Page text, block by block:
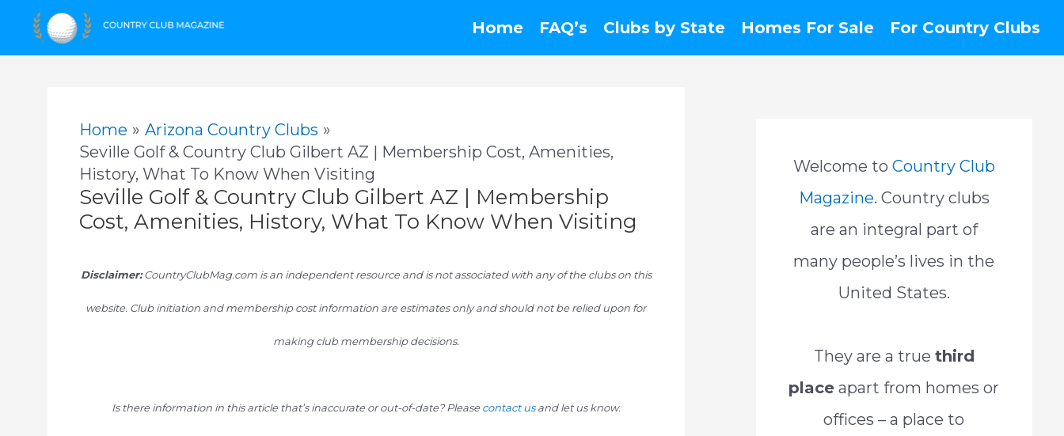
Skip
Home FAQ’s Clubs by State Homes For Sale For Country Clubs
Home
Arizona Country Clubs
Seville Golf & Country Club Gilbert AZ | Membership Cost, Amenities,
History, What To Know When Visiting
Seville Golf & Country Club Gilbert AZ | Membership
Cost, Amenities, History, What To Know When Visiting
Disclaimer:CountryClubMag.com is an independent resource and is not associated with any of the clubs on this
website. Club initiation and membership cost information are estimates only and should not be relied upon for
making club membership decisions.
Is there information in this article that’s inaccurate or out-of-date? Pleasecontact usand let us know.
Welcome to Country Club
Magazine. Country clubs
are an integral part of
many people’s lives in the
United States.
They are a true third
place apart from homes or
offices – a place to